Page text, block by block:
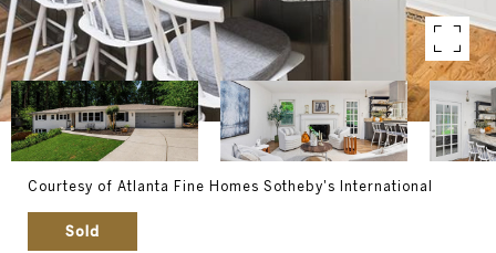
Courtesy of Atlanta Fine Homes Sotheby's International
Sold